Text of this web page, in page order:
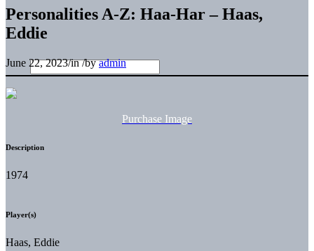
Personalities A-Z: Haa-Har – Haas,
Eddie
June 22, 2023/in/byadmin
Purchase Image
Description
1974
Player(s)
Haas, Eddie